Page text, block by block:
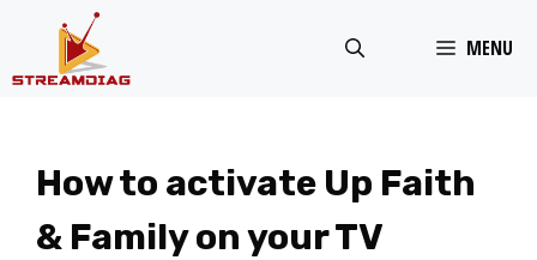
MENU
How to activate Up Faith
& Family on your TV